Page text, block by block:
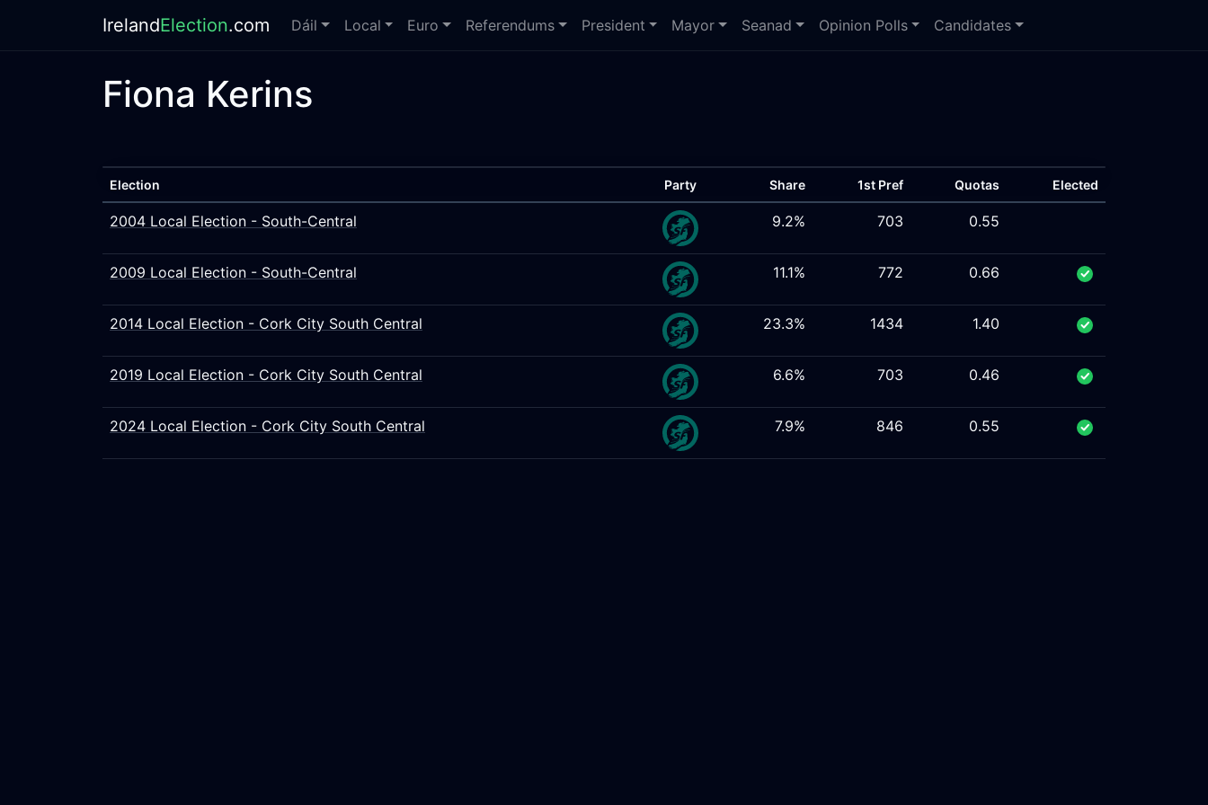
IrelandElection.com Dáil Local Euro Referendums President Mayor Seanad Opinion Polls Candidates
Fiona Kerins
Election Party Share 1st Pref Quotas Elected
2004 Local Election - South-Central 9.2% 703 0.55
2009 Local Election - South-Central 11.1% 772 0.66
2014 Local Election - Cork City South Central 23.3% 1434 1.40
2019 Local Election - Cork City South Central 6.6% 703 0.46
2024 Local Election - Cork City South Central 7.9% 846 0.55